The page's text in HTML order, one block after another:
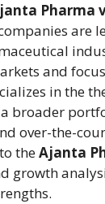
Pharma
are
and
in the
a broader
over-the-
theAjanta
growth